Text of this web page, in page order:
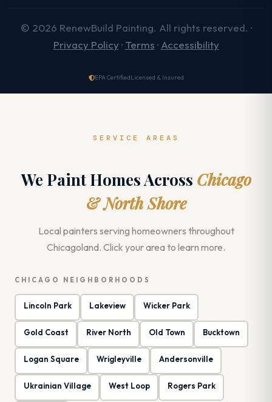
© 2026 RenewBuild Painting. All rights reserved. ·
Privacy Policy · Terms · Accessibility
EPA CertifiedLicensed & Insured
SERVICE AREAS
We Paint Homes Across Chicago
& North Shore
Local painters serving homeowners throughout
Chicagoland. Click your area to learn more.
CHICAGO NEIGHBORHOODS
Lincoln Park Lakeview Wicker Park
Gold Coast River North Old Town Bucktown
Logan Square Wrigleyville Andersonville
Ukrainian Village West Loop Rogers Park